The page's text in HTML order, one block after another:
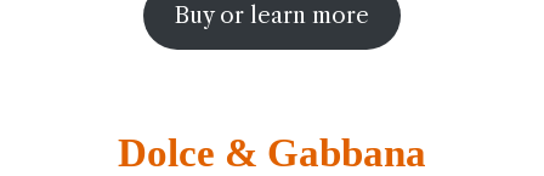
Buy or learn more
Dolce & Gabbana